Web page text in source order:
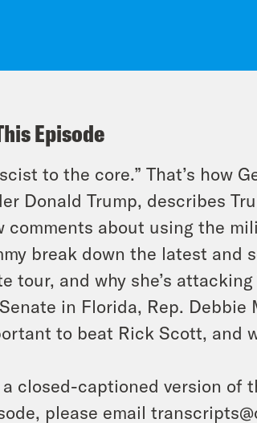
Episode
to the core.” That’s how
Donald Trump, describes
comments about using the
break down the latest and
tour, and why she’s
in Florida, Rep. Debbie
to beat Rick Scott, and
a closed-captioned version of
please email